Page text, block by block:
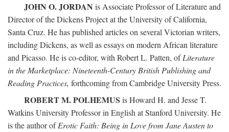
JOHN O. JORDAN is Associate Professor of Literature and
Director of the Dickens Project at the University of California,
Santa Cruz. He has published articles on several Victorian writers,
including Dickens, as well as essays on modern African literature
and Picasso. He is co-editor, with Robert L. Patten, ofLiterature
in the Marketplace: Nineteenth-Century British Publishing and
Reading Practices, forthcoming from Cambridge University Press.
ROBERT M. POLHEMUS is Howard H. and Jesse T.
Watkins University Professor in English at Stanford University. He
is the author ofErotic Faith: Being in Love from Jane Austen to